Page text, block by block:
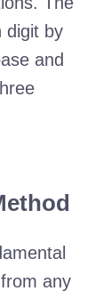
digit by
and
any